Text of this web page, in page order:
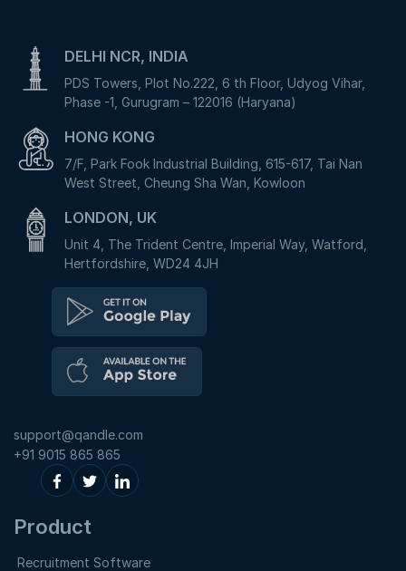
DELHI NCR, INDIA
PDS Towers, Plot No.222, 6 th Floor, Udyog Vihar,
Phase -1, Gurugram – 122016 (Haryana)
HONG KONG
7/F, Park Fook Industrial Building, 615-617, Tai Nan
West Street, Cheung Sha Wan, Kowloon
LONDON, UK
Unit 4, The Trident Centre, Imperial Way, Watford,
Hertfordshire, WD24 4JH
support@qandle.com
+91 9015 865 865
Product
Recruitment Software